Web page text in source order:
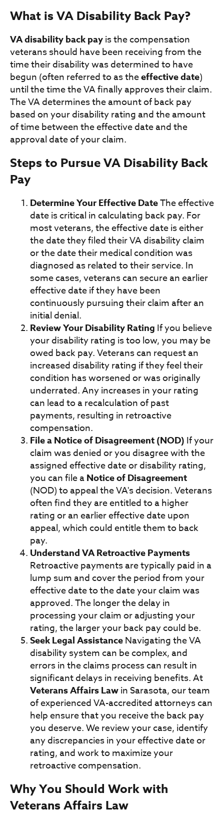
What is VA Disability Back Pay?
VA disability back payis the compensation
veterans should have been receiving from the
time their disability was determined to have
begun (often referred to as theeffective date)
until the time the VA finally approves their claim.
The VA determines the amount of back pay
based on your disability rating and the amount
of time between the effective date and the
approval date of your claim.
Steps to Pursue VA Disability Back
Pay
Determine Your Effective DateThe effective
date is critical in calculating back pay. For
most veterans, the effective date is either
the date they filed their VA disability claim
or the date their medical condition was
diagnosed as related to their service. In
some cases, veterans can secure an earlier
effective date if they have been
continuously pursuing their claim after an
initial denial.
Review Your Disability Rating If you believe
your disability rating is too low, you may be
owed back pay. Veterans can request an
increased disability rating if they feel their
condition has worsened or was originally
underrated. Any increases in your rating
can lead to a recalculation of past
payments, resulting in retroactive
compensation.
File a Notice of Disagreement (NOD) If your
claim was denied or you disagree with the
assigned effective date or disability rating,
you can file aNotice of Disagreement
(NOD) to appeal the VA's decision. Veterans
often find they are entitled to a higher
rating or an earlier effective date upon
appeal, which could entitle them to back
pay.
Understand VA Retroactive Payments
Retroactive payments are typically paid in a
lump sum and cover the period from your
effective date to the date your claim was
approved. The longer the delay in
processing your claim or adjusting your
rating, the larger your back pay could be.
Seek Legal AssistanceNavigating the VA
disability system can be complex, and
errors in the claims process can result in
significant delays in receiving benefits. At
Veterans Affairs Lawin Sarasota, our team
of experienced VA-accredited attorneys can
help ensure that you receive the back pay
you deserve. We review your case, identify
any discrepancies in your effective date or
rating, and work to maximize your
retroactive compensation.
Why You Should Work with
Veterans Affairs Law